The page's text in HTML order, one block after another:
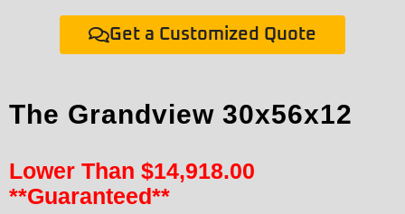
Get a Customized Quote
The Grandview 30x56x12
Lower Than $14,918.00
**Guaranteed**